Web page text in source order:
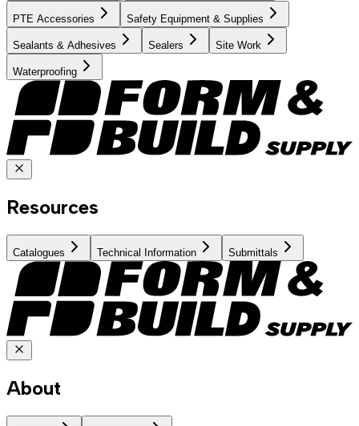
PTE Accessories Safety Equipment & Supplies
Sealants & Adhesives Sealers Site Work
Waterproofing
Resources
Catalogues Technical Information Submittals
About